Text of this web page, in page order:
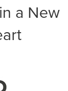
a New